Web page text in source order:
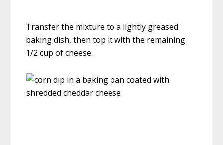
Transfer the mixture to a lightly greased
baking dish, then top it with the remaining
1/2 cup of cheese.